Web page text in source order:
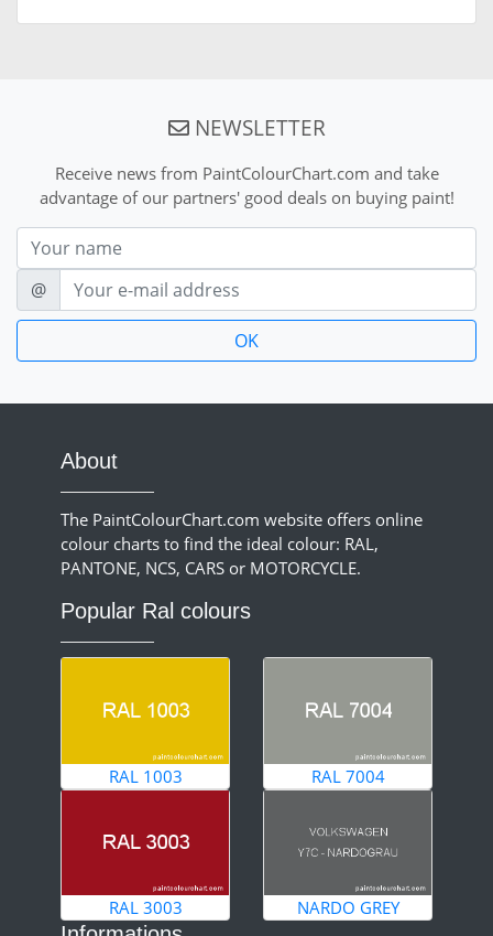
NEWSLETTER
Receive news from PaintColourChart.com and take
advantage of our partners' good deals on buying paint!
Nom
E-mail
@
About
The PaintColourChart.com website offers online
colour charts to find the ideal colour: RAL,
PANTONE, NCS, CARS or MOTORCYCLE.
Popular Ral colours
RAL 1003 RAL 7004
RAL 3003 NARDO GREY